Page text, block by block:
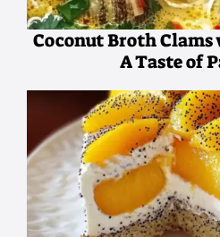
Coconut Broth
A Taste of